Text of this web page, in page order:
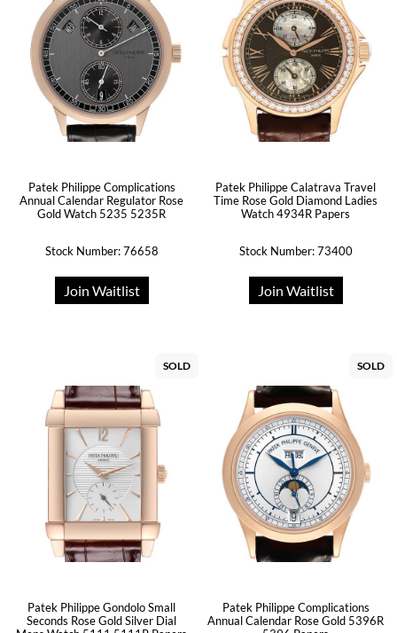
Patek Philippe Complications
Annual Calendar Regulator Rose
Gold Watch 5235 5235R
Stock Number: 76658
Join Waitlist
Patek Philippe Calatrava Travel
Time Rose Gold Diamond Ladies
Watch 4934R Papers
Stock Number: 73400
Join Waitlist
SOLD
Patek Philippe Gondolo Small
Seconds Rose Gold Silver Dial
SOLD
Patek Philippe Complications
Annual Calendar Rose Gold 5396R